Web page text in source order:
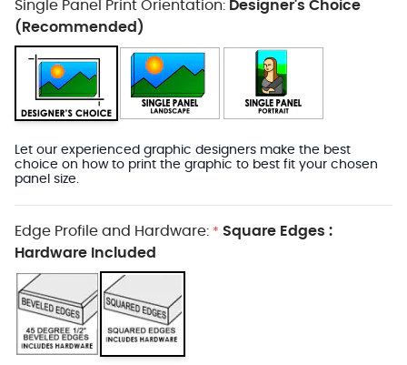
Single Panel Print Orientation: Designer's Choice
(Recommended)
Let our experienced graphic designers make the best
choice on how to print the graphic to best fit your chosen
panel size.
Edge Profile and Hardware: * Square Edges :
Hardware Included